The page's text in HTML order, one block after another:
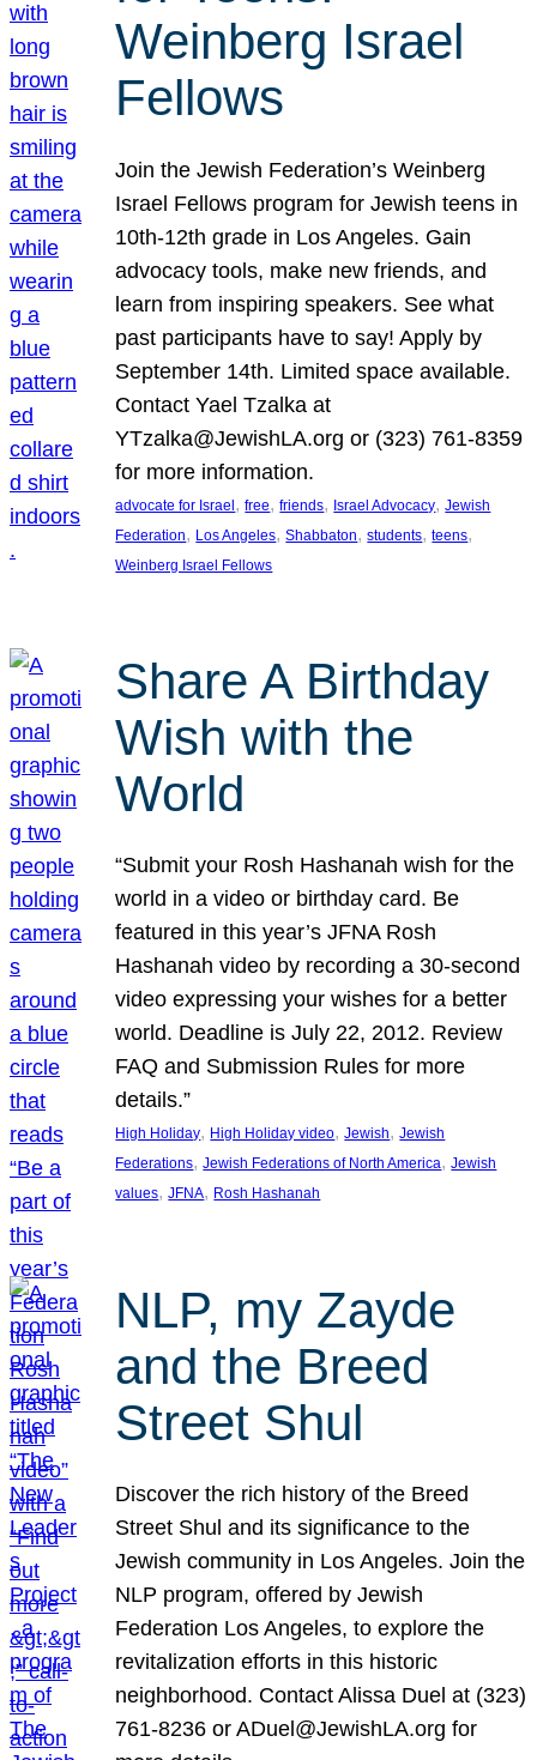
Weinberg Israel
Fellows
Join the Jewish Federation’s Weinberg
Israel Fellows program for Jewish teens in
10th-12th grade in Los Angeles. Gain
advocacy tools, make new friends, and
learn from inspiring speakers. See what
past participants have to say! Apply by
September 14th. Limited space available.
Contact Yael Tzalka at
YTzalka@JewishLA.org or (323) 761-8359
for more information.
advocate for Israel, free, friends, Israel Advocacy, Jewish
Federation, Los Angeles, Shabbaton, students, teens
Weinberg Israel Fellows
Share A Birthday
Wish with the
World
“Submit your Rosh Hashanah wish for the
world in a video or birthday card. Be
featured in this year’s JFNA Rosh
Hashanah video by recording a 30-second
video expressing your wishes for a better
world. Deadline is July 22, 2012. Review
FAQ and Submission Rules for more
details.”
High Holiday, High Holiday video, Jewish, Jewish
Federations, Jewish Federations of North America, Jewish
values, JFNA, Rosh Hashanah
NLP, my Zayde
and the Breed
Street Shul
Discover the rich history of the Breed
Street Shul and its significance to the
Jewish community in Los Angeles. Join the
NLP program, offered by Jewish
Federation Los Angeles, to explore the
revitalization efforts in this historic
neighborhood. Contact Alissa Duel at (323)
761-8236 or ADuel@JewishLA.org for